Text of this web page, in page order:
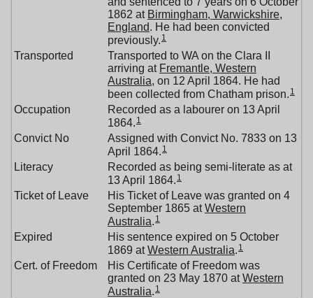
1862 at Birmingham, Warwickshire,
England. He had been convicted
previously. 1
Transported
Transported to WA on the Clara II
arriving at Fremantle, Western
Australia, on 12 April 1864. He had
been collected from Chatham prison. 1
Occupation
Recorded as a labourer on 13 April
1864. 1
Convict No
Assigned with Convict No. 7833 on 13
April 1864. 1
Literacy
Recorded as being semi-literate as at
13 April 1864. 1
Ticket of Leave
His Ticket of Leave was granted on 4
September 1865 atWestern
Australia. 1
Expired
His sentence expired on 5 October
1869 atWestern Australia. 1
Cert. of Freedom
His Certificate of Freedom was
granted on 23 May 1870 atWestern
Australia. 1